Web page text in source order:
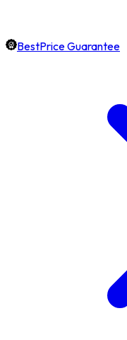
BestPrice Guarantee